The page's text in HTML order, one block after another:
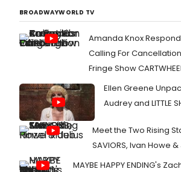
BROADWAYWORLD TV
Amanda Knox
Calling For
Fringe Show
Ellen Greene
Audrey and LITTLE
Meet the Two Rising
SAVIORS, Ivan Howe
MAYBE HAPPY ENDING's